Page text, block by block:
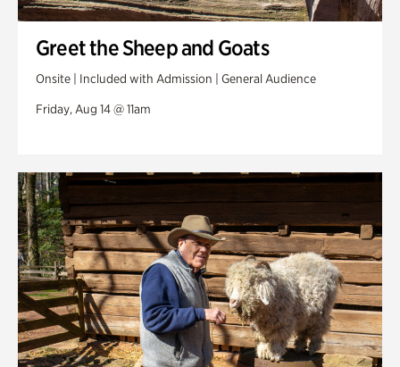
Greet the Sheep and Goats
Onsite | Included with Admission | General Audience
Friday, Aug 14 @ 11am